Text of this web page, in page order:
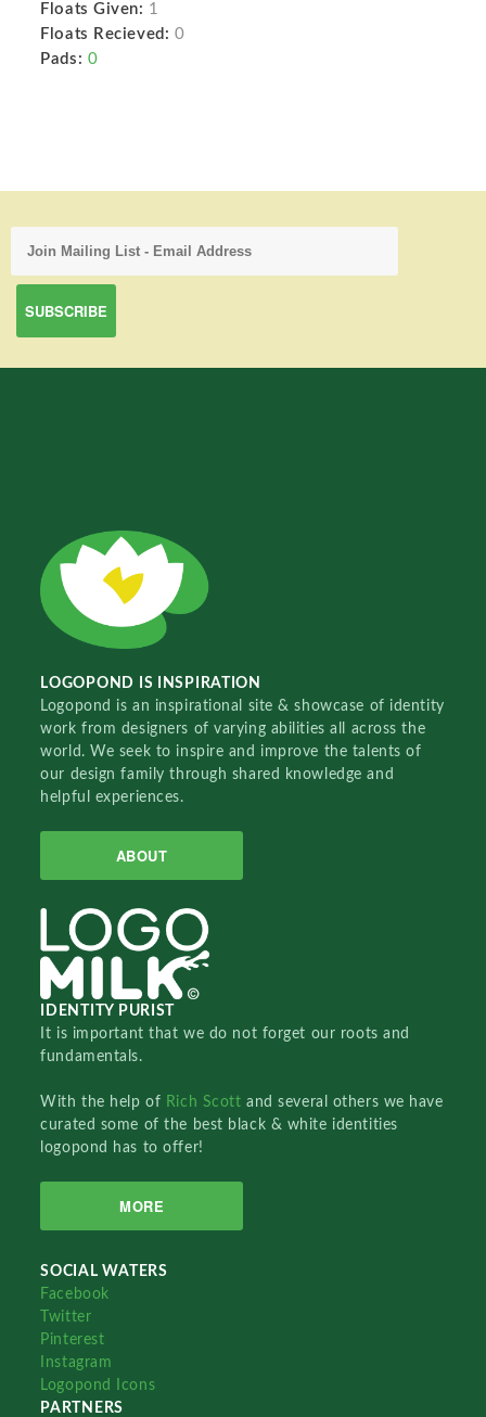
Floats Given: 1
Floats Recieved: 0
Pads: 0
LOGOPOND IS INSPIRATION
Logopond is an inspirational site & showcase of identity
work from designers of varying abilities all across the
world. We seek to inspire and improve the talents of
our design family through shared knowledge and
helpful experiences.
ABOUT
IDENTITY PURIST
It is important that we do not forget our roots and
fundamentals.
With the help of Rich Scottand several others we have
curated some of the best black & white identities
logopond has to offer!
MORE
SOCIAL WATERS
Facebook
Twitter
Pinterest
Instagram
Logopond Icons
PARTNERS